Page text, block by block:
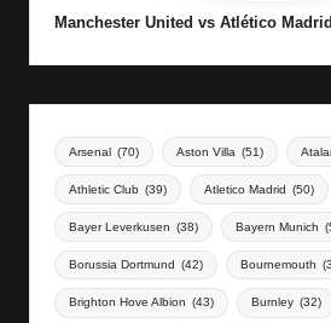
Manchester United vs Atlético Madrid
Arsenal (70) Aston Villa (51)
Athletic Club (39) Atletico Madrid (50)
Bayer Leverkusen (38) Bayern Munich
Borussia Dortmund (42) Bournemouth
Brighton Hove Albion (43) Burnley (32)